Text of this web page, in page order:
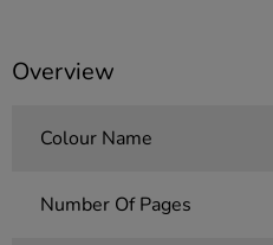
Overview
Colour Name
Number Of Pages